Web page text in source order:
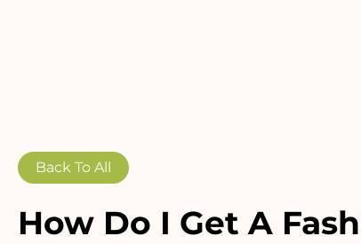
Back To All
How Do I Get A